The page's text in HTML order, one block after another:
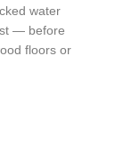
water
— before
floors or